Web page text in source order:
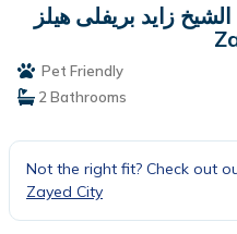
الشيخ زايد بريفلى هيلز | Apartment in Sheikh
Pet Friendly
2 Bathrooms
Not the right fit? Check out
Zayed City